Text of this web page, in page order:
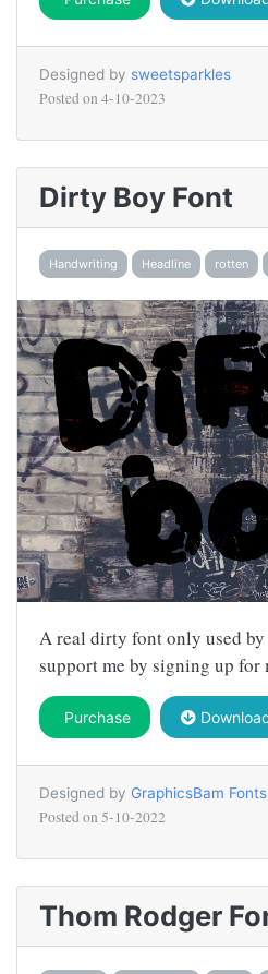
Designed by sweetsparkles
Posted on 4-10-2023
Dirty Boy Font
Handwriting Headline rotten
A real dirty font only used
support me by signing up
Purchase
Designed by GraphicsBam Fonts
Posted on 5-10-2022
Thom Rodger